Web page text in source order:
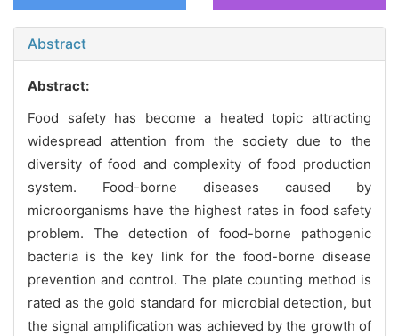
Abstract
Abstract:
Food safety has become a heated topic attracting
widespread attention from the society due to the
diversity of food and complexity of food production
system. Food-borne diseases caused by
microorganisms have the highest rates in food safety
problem. The detection of food-borne pathogenic
bacteria is the key link for the food-borne disease
prevention and control. The plate counting method is
rated as the gold standard for microbial detection, but
the signal amplification was achieved by the growth of